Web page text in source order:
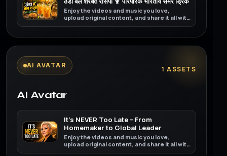
Enjoy the videos and music you love,
upload original content, and share it all with
friends, family, and the world on YouTube.
AI AVATAR 1 ASSETS
AI Avatar
It’s NEVER Too Late – From
Homemaker to Global Leader
Enjoy the videos and music you love,
upload original content, and share it all with
friends, family, and the world on YouTube.